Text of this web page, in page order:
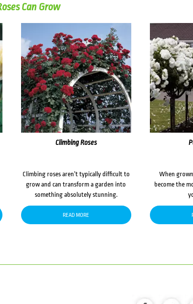
Can Grow
Climbing Roses
Climbing roses aren’t typically difficult to
grow and can transform a garden into
something absolutely stunning.
READ MORE
When
become the